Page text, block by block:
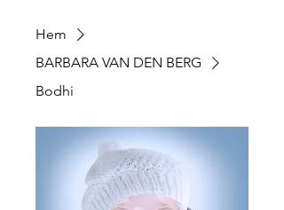
Hem
BARBARA VAN DEN BERG
Bodhi